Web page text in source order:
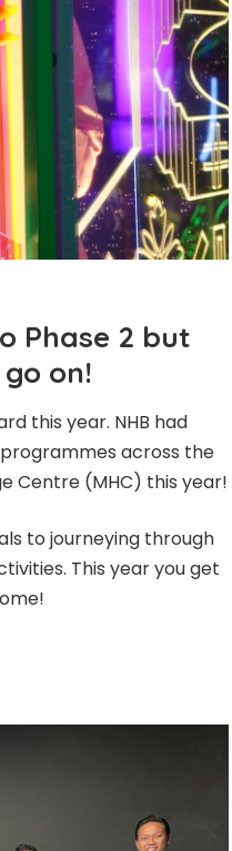
Phase 2 but
on!
this year. NHB had
across the
Centre (MHC) this year!
to journeying through
This year you get